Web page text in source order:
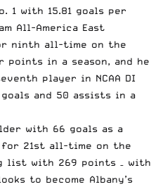
1 with 15.81 goals per
All-America East
ninth all-time on the
in a season, and he
player in NCAA DI
and 50 assists in a
with 66 goals as a
for 21st all-time on the
list with 269 points – with
to become Albany’s